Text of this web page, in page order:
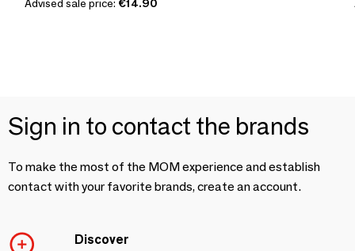
Advised sale price: €14.90
Sign in to contact the brands
To make the most of the MOM experience and establish
contact with your favorite brands, create an account.
Discover